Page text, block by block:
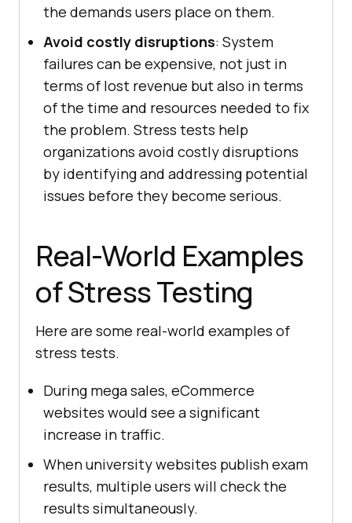
the demands users place on them.
Avoid costly disruptions: System
failures can be expensive, not just in
terms of lost revenue but also in terms
of the time and resources needed to fix
the problem. Stress tests help
organizations avoid costly disruptions
by identifying and addressing potential
issues before they become serious.
Real-World Examples
of Stress Testing
Here are some real-world examples of
stress tests.
During mega sales, eCommerce
websites would see a significant
increase in traffic.
When university websites publish exam
results, multiple users will check the
results simultaneously.